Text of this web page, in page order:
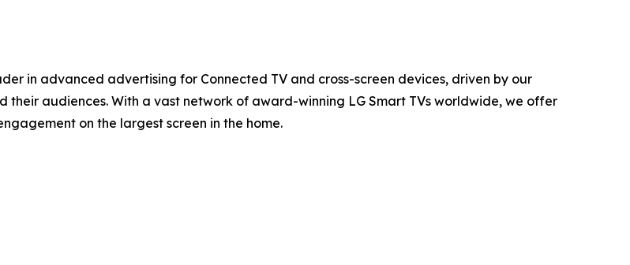
in advanced advertising for Connected TV and cross-screen devices, driven by our
their audiences. With a vast network of award-winning LG Smart TVs worldwide, we offer
on the largest screen in the home.